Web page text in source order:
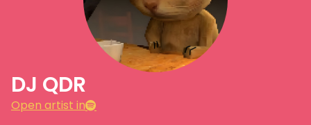
DJ QDR
Open artist in